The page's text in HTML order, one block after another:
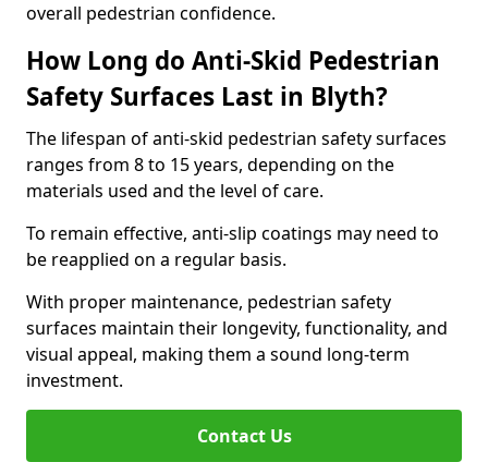
overall pedestrian confidence.
How Long do Anti-Skid Pedestrian
Safety Surfaces Last in Blyth?
The lifespan of anti-skid pedestrian safety surfaces
ranges from 8 to 15 years, depending on the
materials used and the level of care.
To remain effective, anti-slip coatings may need to
be reapplied on a regular basis.
With proper maintenance, pedestrian safety
surfaces maintain their longevity, functionality, and
visual appeal, making them a sound long-term
investment.
Contact Us